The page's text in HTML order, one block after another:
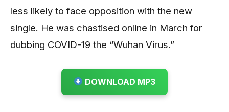
less likely to face opposition with the new
single. He was chastised online in March for
dubbing COVID-19 the “Wuhan Virus.”
DOWNLOAD MP3